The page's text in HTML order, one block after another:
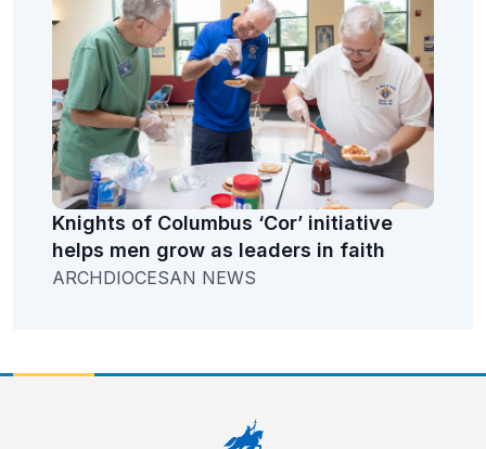
Knights of Columbus ‘Cor’ initiative
helps men grow as leaders in faith
ARCHDIOCESAN NEWS